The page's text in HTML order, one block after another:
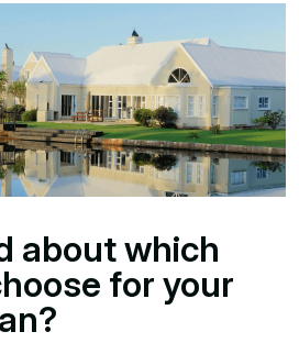
about which
for your